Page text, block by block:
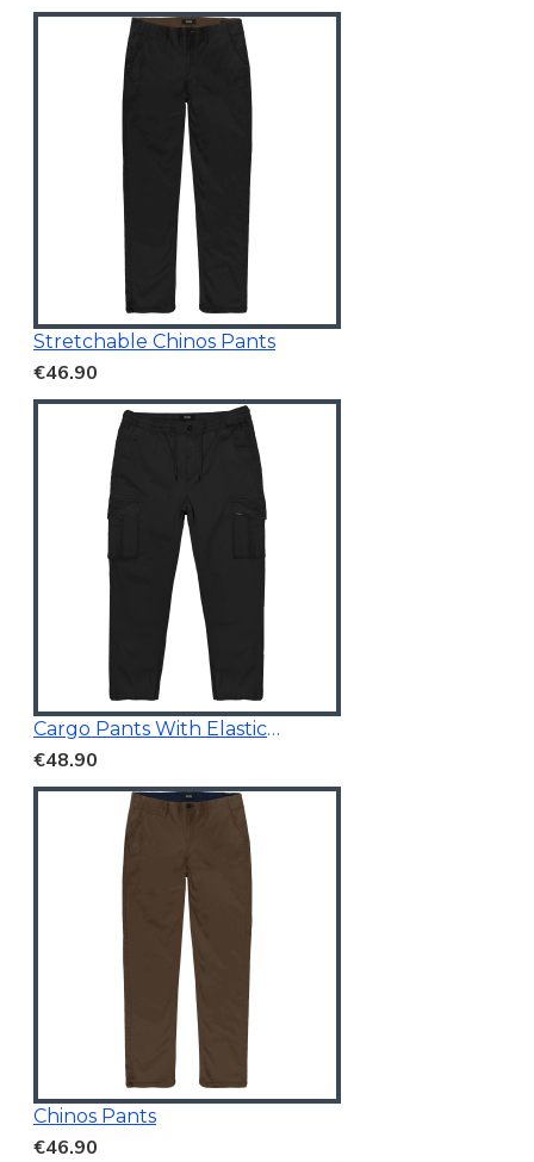
Stretchable Chinos Pants
€46.90
Cargo Pants With Elasticated Waistband Black
€48.90
Chinos Pants
€46.90